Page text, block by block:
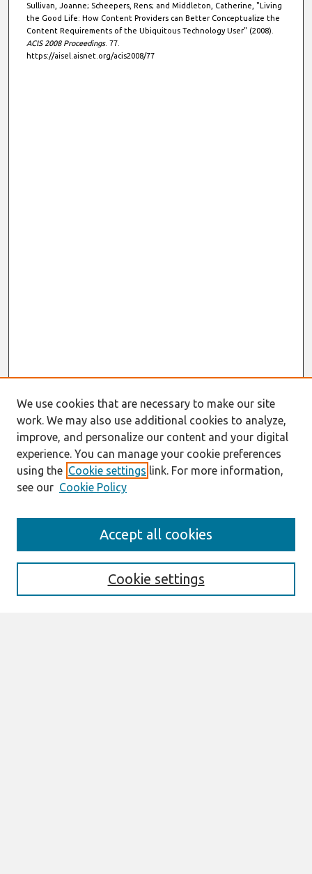
Sullivan, Joanne; Scheepers, Rens; and Middleton, Catherine, "Living
the Good Life: How Content Providers can Better Conceptualize the
Content Requirements of the Ubiquitous Technology User" (2008).
ACIS 2008 Proceedings. 77.
https://aisel.aisnet.org/acis2008/77
Enter search terms:
We use cookies that are necessary to make our site
work. We may also use additional cookies to analyze,
improve, and personalize our content and your digital
experience. You can manage your cookie preferences
using the Cookie settings link. For more information,
see our Cookie Policy
Cookie settings
Accept all cookies